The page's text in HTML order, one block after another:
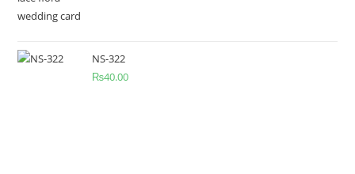
NS-322
₨40.00